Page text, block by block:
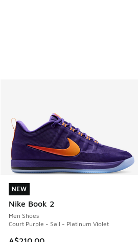
NEW
Nike Book 2
Men Shoes
Court Purple - Sail - Platinum Violet
NEW